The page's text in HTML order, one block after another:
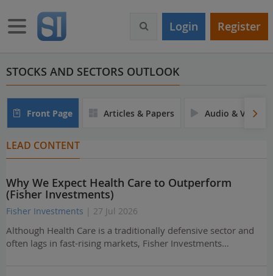
m
Toggle navigation Login Register
STOCKS AND SECTORS OUTLOOK
Front Page Articles & Papers Audio & Video
LEAD CONTENT
Why We Expect Health Care to Outperform
(Fisher Investments)
Fisher Investments | 27 Jul 2026
Although Health Care is a traditionally defensive sector and
often lags in fast-rising markets, Fisher Investments…